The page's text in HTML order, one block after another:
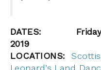
DATES:
2019
LOCATIONS:
Leonard’s Land